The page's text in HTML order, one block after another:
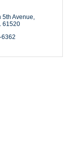
5th Avenue
61520
6362